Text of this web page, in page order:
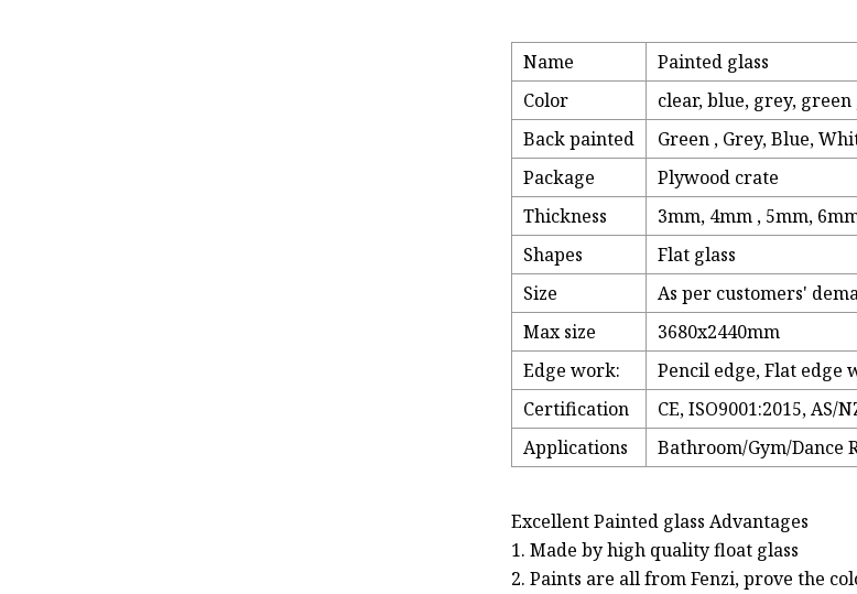
Name
Painted glass
Color
clear, blue, grey, green
Back painted
Green , Grey, Blue,
Package
Plywood crate
Thickness
3mm, 4mm , 5mm,
Shapes
Flat glass
Size
As per customers'
Max size
3680x2440mm
Edge work:
Pencil edge, Flat edge
Certification
CE, ISO9001:2015, AS/
Applications
Bathroom/Gym/Dance
Excellent Painted glass Advantages
1. Made by high quality float glass
2. Paints are all from Fenzi, prove the